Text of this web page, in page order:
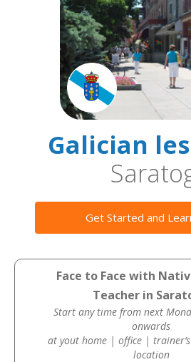
Galician
Get Started and
Face to Face with
Teacher in
Start any time from next
onwards
at yout home | office |
location